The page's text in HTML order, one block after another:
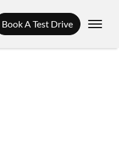
Book A Test Drive